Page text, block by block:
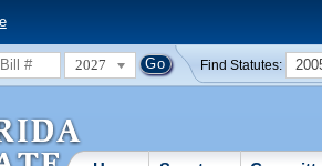
2027 Find Statutes: